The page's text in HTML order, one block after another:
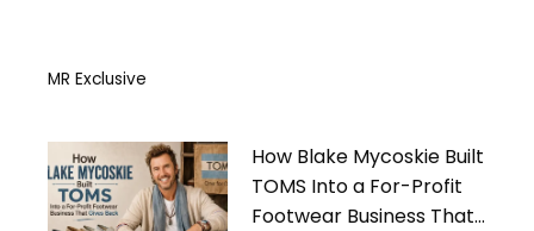
MR Exclusive
How Blake Mycoskie Built
TOMS Into a For-Profit
Footwear Business That